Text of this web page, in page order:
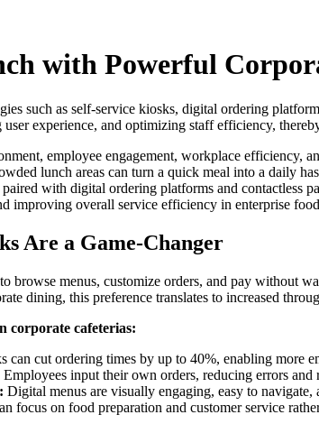
with Powerful
such as self-service kiosks, digital ordering
experience, and optimizing staff efficiency,
employee engagement, workplace
lunch areas can turn a quick meal into a daily
with digital ordering platforms and contactless
improving overall service efficiency in enterprise
Are a Game-Changer
browse menus, customize orders, and pay
dining, this preference translates to increased
corporate cafeterias:
can cut ordering times by up to 40%, enabling more
Employees input their own orders, reducing errors and
Digital menus are visually engaging, easy to navigate,
focus on food preparation and customer service